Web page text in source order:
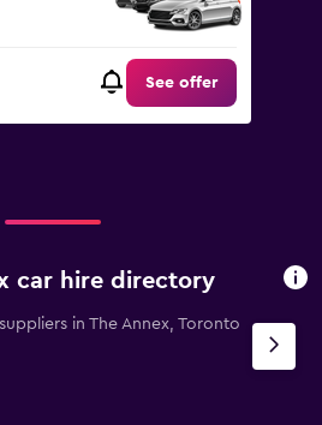
See offer
car hire directory
in The Annex, Toronto